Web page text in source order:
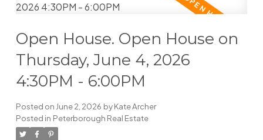
Open House. Open House on
Thursday, June 4, 2026
4:30PM - 6:00PM
Posted on June 2, 2026 byKate Archer
Posted in Peterborough Real Estate